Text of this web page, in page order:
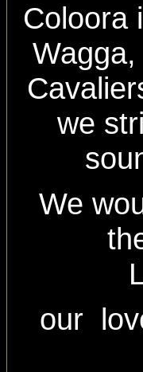
Coloora
we
We
our